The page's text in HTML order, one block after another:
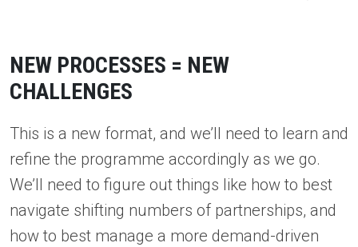
NEW PROCESSES = NEW
CHALLENGES
This is a new format, and we’ll need to learn and
refine the programme accordingly as we go.
We’ll need to figure out things like how to best
navigate shifting numbers of partnerships, and
how to best manage a more demand-driven